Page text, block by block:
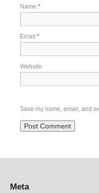
Name *
Email *
Website
Save my name, email, and
Meta